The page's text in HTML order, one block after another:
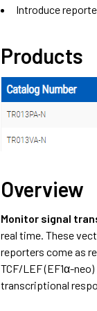
Introduce
Products
Overview
Monitor signal
real time. These
reporters come as
TCF/LEF (EF1α-
transcriptional